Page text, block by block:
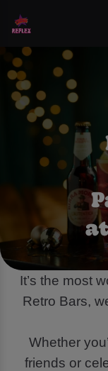
It’s the most
Retro Bars,
Whether
friends or